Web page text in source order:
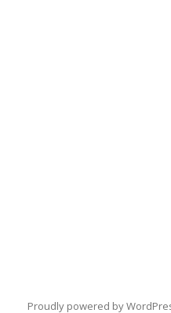
Proudly powered by